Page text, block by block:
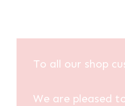
To all our shop
We are pleased